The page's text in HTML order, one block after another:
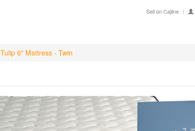
Sell on Cajline
Tulip 6" Mattress - Twin